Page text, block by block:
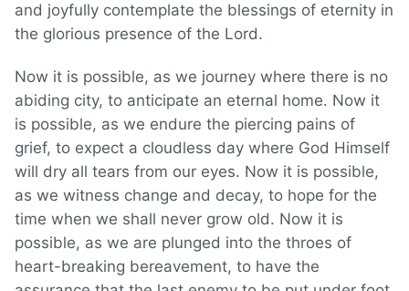
and joyfully contemplate the blessings of eternity in
the glorious presence of the Lord.
Now it is possible, as we journey where there is no
abiding city, to anticipate an eternal home. Now it
is possible, as we endure the piercing pains of
grief, to expect a cloudless day where God Himself
will dry all tears from our eyes. Now it is possible,
as we witness change and decay, to hope for the
time when we shall never grow old. Now it is
possible, as we are plunged into the throes of
heart-breaking bereavement, to have the